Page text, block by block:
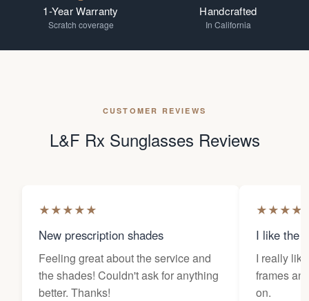
1-Year Warranty
Scratch coverage
Handcrafted
In California
CUSTOMER REVIEWS
L&F Rx Sunglasses Reviews
★★★★★
New prescription shades
Feeling great about the service and
the shades! Couldn't ask for anything
better. Thanks!
★★★★
I like the
I really
frames
on.